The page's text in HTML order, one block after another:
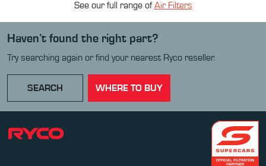
See our full range ofAir Filters
Haven’t found the right part?
Try searching again or find your nearest Ryco reseller.
SEARCH WHERE TO BUY